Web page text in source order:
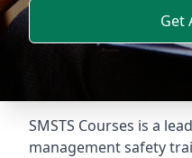
Get
SMSTS Courses is a
management safety